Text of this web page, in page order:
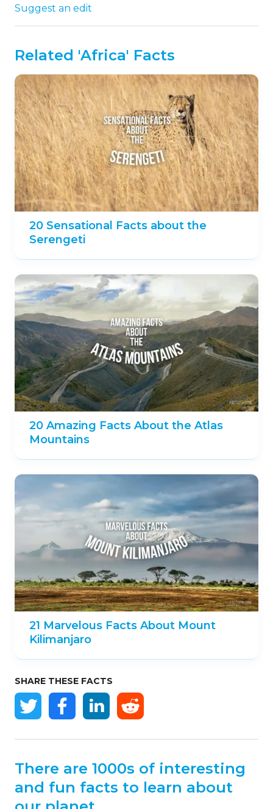
Suggest an edit
Related 'Africa' Facts
20 Sensational Facts about the
Serengeti
20 Amazing Facts About the Atlas
Mountains
21 Marvelous Facts About Mount
Kilimanjaro
SHARE THESE FACTS
There are 1000s of interesting
and fun facts to learn about